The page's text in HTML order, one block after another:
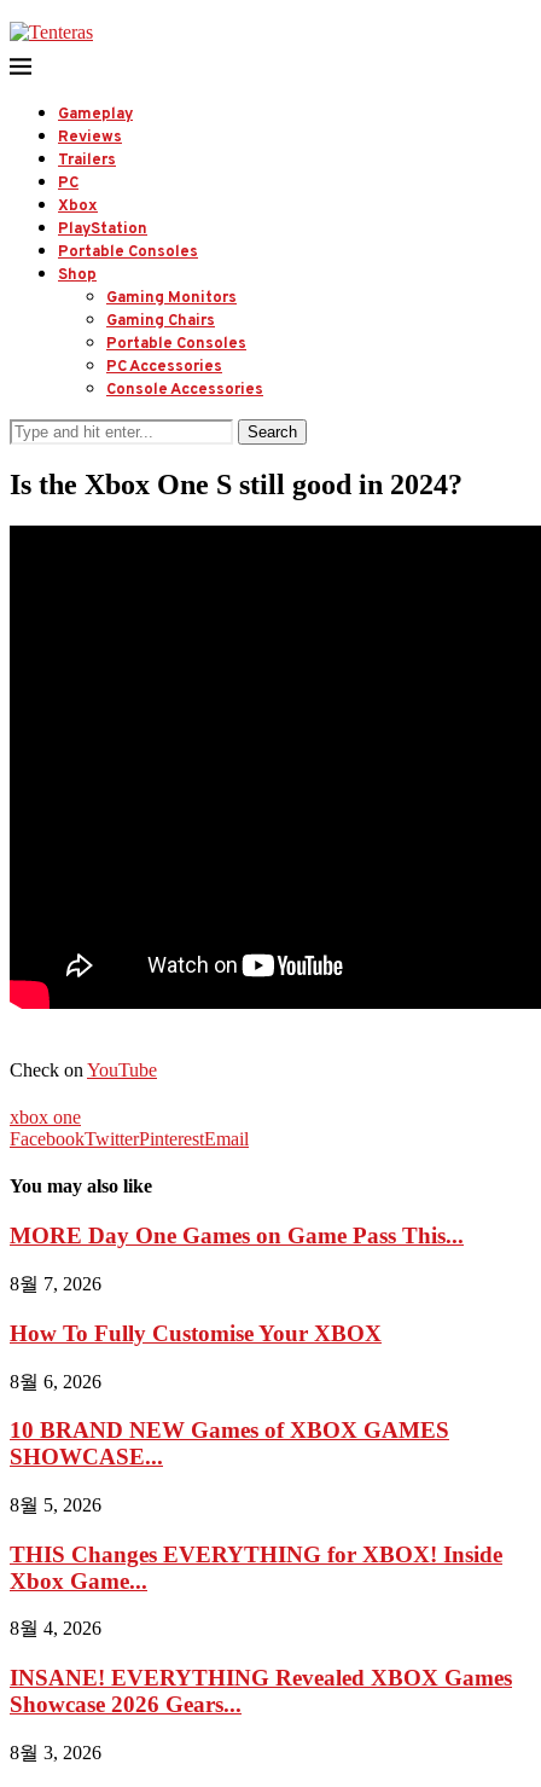
Gameplay
Reviews
Trailers
PC
Xbox
PlayStation
Portable Consoles
Shop
Gaming Monitors
Gaming Chairs
Portable Consoles
PC Accessories
Console Accessories
Search
Is the Xbox One S still good in 2024?
Check on YouTube
xbox one
FacebookTwitterPinterestEmail
You may also like
MORE Day One Games on Game Pass This...
8월 7, 2026
How To Fully Customise Your XBOX
8월 6, 2026
10 BRAND NEW Games of XBOX GAMES
SHOWCASE...
8월 5, 2026
THIS Changes EVERYTHING for XBOX! Inside
Xbox Game...
8월 4, 2026
INSANE! EVERYTHING Revealed XBOX Games
Showcase 2026 Gears...
8월 3, 2026